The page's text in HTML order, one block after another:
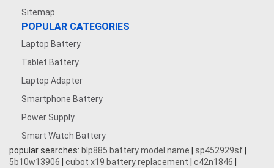
Sitemap
POPULAR CATEGORIES
Laptop Battery
Tablet Battery
Laptop Adapter
Smartphone Battery
Power Supply
Smart Watch Battery
popular searches: blp885 battery model name sp452929sf
5b10w13906
cubot x19 battery replacement c42n1846